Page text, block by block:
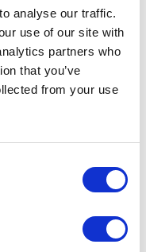
analyse our traffic.
use of our site with
partners who
that you’ve
from your use
Mini USB